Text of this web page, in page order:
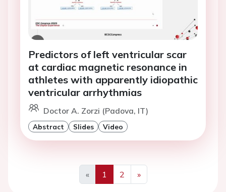
Predictors of left ventricular scar
at cardiac magnetic resonance in
athletes with apparently idiopathic
ventricular arrhythmias
Doctor A. Zorzi (Padova, IT)
Abstract Slides Video
«
Previous
1 2
»
Next